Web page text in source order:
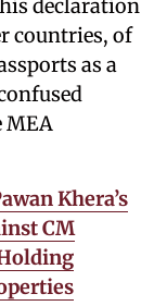
declaration
countries, of
as a
MEA
Khera’s
CM